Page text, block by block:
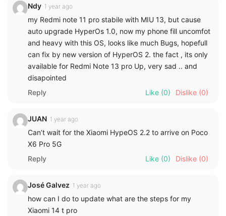
Ndy 1 year ago
my Redmi note 11 pro stabile with MIU 13, but cause
auto upgrade HyperOs 1.0, now my phone fill uncomfot
and heavy with this OS, looks like much Bugs, hopefull
can fix by new version of HyperOS 2. the fact , its only
available for Redmi Note 13 pro Up, very sad .. and
disapointed
Reply
Like (0) Dislike (0)
JUAN 1 year ago
Can’t wait for the Xiaomi HypeOS 2.2 to arrive on Poco
X6 Pro 5G
Reply
Like (0) Dislike (0)
José Galvez 1 year ago
how can I do to update what are the steps for my
Xiaomi 14 t pro